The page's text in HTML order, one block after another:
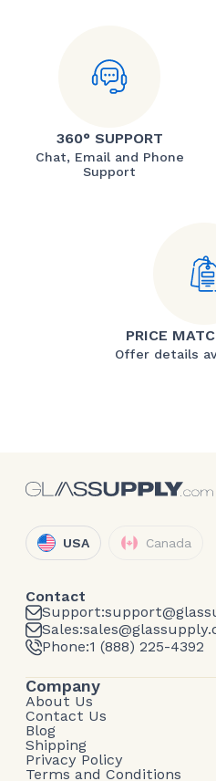
360° SUPPORT
Chat, Email and Phone
Support
PRICE
Offer details
USA Canada
Contact
Support:
Sales:
Phone:1 (888) 225-4392
Company
About Us
Contact Us
Blog
Shipping
Privacy Policy
Terms and Conditions